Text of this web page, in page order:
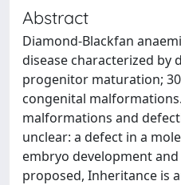
Abstract
Diamond-Blackfan
disease characterized by
progenitor maturation;
congenital
malformations and
unclear: a defect in a
embryo development
proposed, Inheritance is